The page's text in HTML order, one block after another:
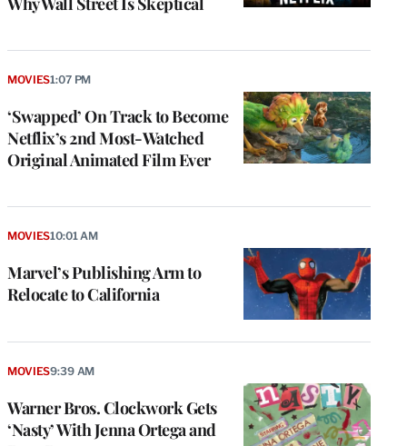
‘Swapped’ On Track to Become
Netflix’s 2nd Most-Watched
Original Animated Film Ever
MOVIES1:07 PM
Marvel’s Publishing Arm to
Relocate to California
MOVIES10:01 AM
Warner Bros. Clockwork Gets
‘Nasty’ With Jenna Ortega and
MOVIES9:39 AM